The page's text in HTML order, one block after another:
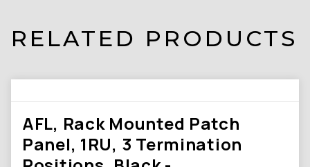
RELATED PRODUCTS
AFL, Rack Mounted Patch
Panel, 1RU, 3 Termination